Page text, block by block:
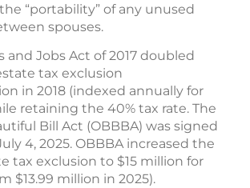
“portability” of any unused
spouses.
and Jobs Act of 2017 doubled
tax exclusion
in 2018 (indexed annually for
retaining the 40% tax rate. The
Bill Act (OBBBA) was signed
4, 2025. OBBBA increased the
tax exclusion to $15 million for
$13.99 million in 2025).